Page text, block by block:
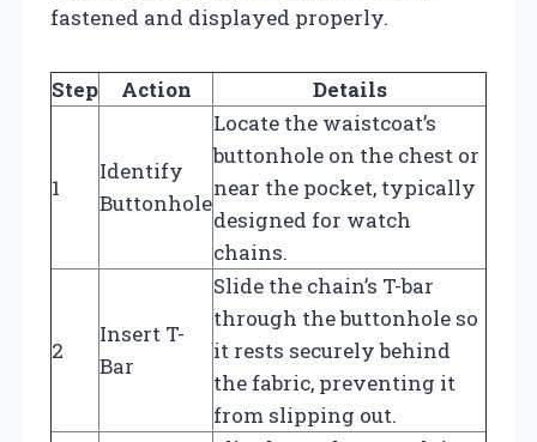
fastened and displayed properly.
Step Action Details
1
Identify
Buttonhole
Locate the waistcoat’s
buttonhole on the chest or
near the pocket, typically
designed for watch
chains.
2
Insert T-
Bar
Slide the chain’s T-bar
through the buttonhole so
it rests securely behind
the fabric, preventing it
from slipping out.